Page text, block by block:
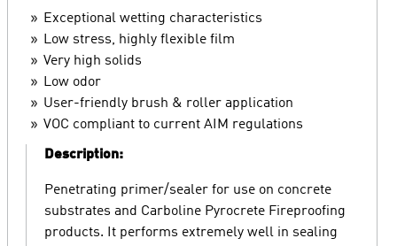
Exceptional wetting characteristics
Low stress, highly flexible film
Very high solids
Low odor
User-friendly brush & roller application
VOC compliant to current AIM regulations
Description:
Penetrating primer/sealer for use on concrete
substrates and Carboline Pyrocrete Fireproofing
products. It performs extremely well in sealing